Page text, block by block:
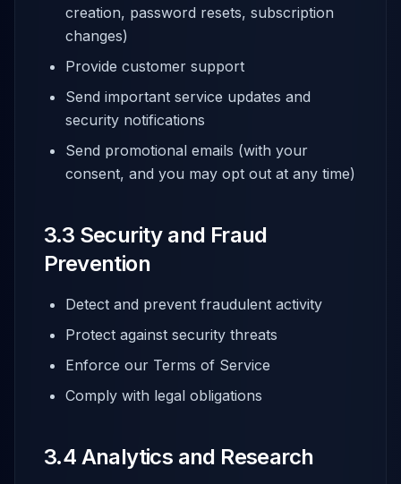
creation, password resets, subscription
changes)
Provide customer support
Send important service updates and
security notifications
Send promotional emails (with your
consent, and you may opt out at any time)
3.3 Security and Fraud
Prevention
Detect and prevent fraudulent activity
Protect against security threats
Enforce our Terms of Service
Comply with legal obligations
3.4 Analytics and Research